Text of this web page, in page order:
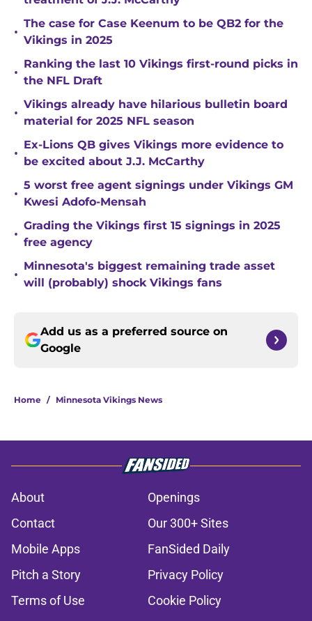
•
The case for Case Keenum to be QB2 for the
Vikings in 2025
•
Ranking the last 10 Vikings first-round picks in
the NFL Draft
•
Vikings already have hilarious bulletin board
material for 2025 NFL season
•
Ex-Lions QB gives Vikings more evidence to
be excited about J.J. McCarthy
•
5 worst free agent signings under Vikings GM
Kwesi Adofo-Mensah
•
Grading the Vikings first 15 signings in 2025
free agency
•
Minnesota's biggest remaining trade asset
will (probably) shock Vikings fans
Add us as a preferred source on
Google
Home / Minnesota Vikings News
About
Openings
Contact
Our 300+ Sites
Mobile Apps
FanSided Daily
Pitch a Story
Privacy Policy
Terms of Use
Cookie Policy